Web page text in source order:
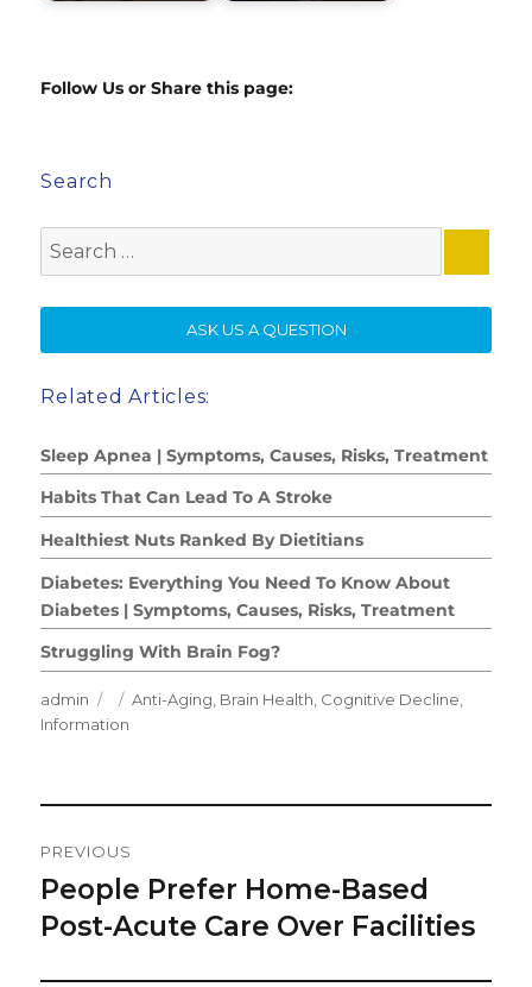
Follow Us or Share this page:
Search
for:
ASK US A QUESTION
Related Articles:
Sleep Apnea | Symptoms, Causes, Risks, Treatment
Habits That Can Lead To A Stroke
Healthiest Nuts Ranked By Dietitians
Diabetes: Everything You Need To Know About
Diabetes | Symptoms, Causes, Risks, Treatment
Struggling With Brain Fog?
Author
admin
Posted
on
Categories
Anti-Aging Brain Health Cognitive Decline
Information
Navigation
PREVIOUS
Previous
post:
People Prefer Home-Based
Post-Acute Care Over Facilities